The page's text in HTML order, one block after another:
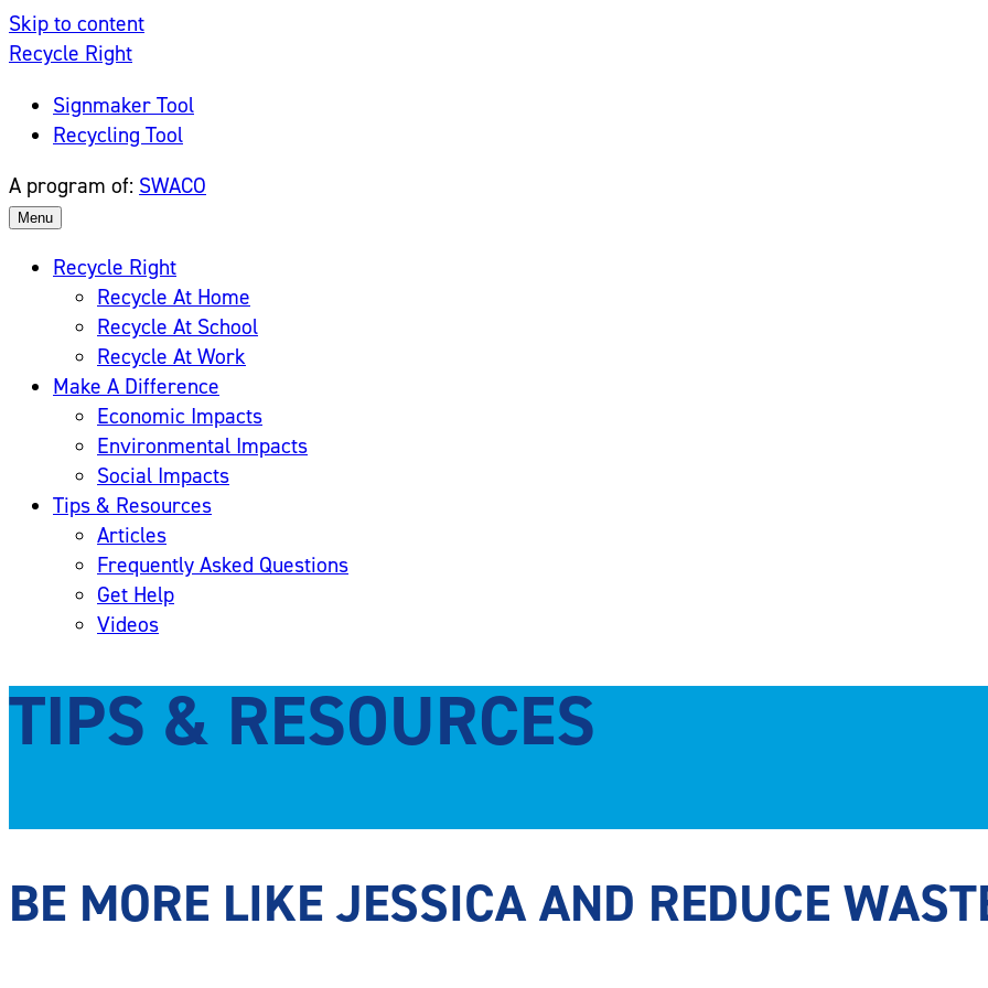
Skip to content
Recycle Right
Signmaker Tool
Recycling Tool
A program of: SWACO
Menu
Recycle Right
Recycle At Home
Recycle At School
Recycle At Work
Make A Difference
Economic Impacts
Environmental Impacts
Social Impacts
Tips & Resources
Articles
Frequently Asked Questions
Get Help
Videos
TIPS & RESOURCES
BE MORE LIKE JESSICA AND REDUCE